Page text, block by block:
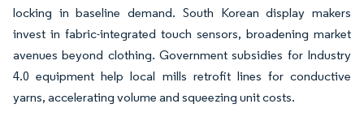
locking in baseline demand. South Korean display makers
invest in fabric-integrated touch sensors, broadening market
avenues beyond clothing. Government subsidies for Industry
4.0 equipment help local mills retrofit lines for conductive
yarns, accelerating volume and squeezing unit costs.